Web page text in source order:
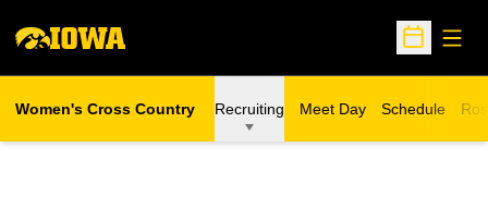
Open
Women's Cross Country Recruiting Meet Day Schedule